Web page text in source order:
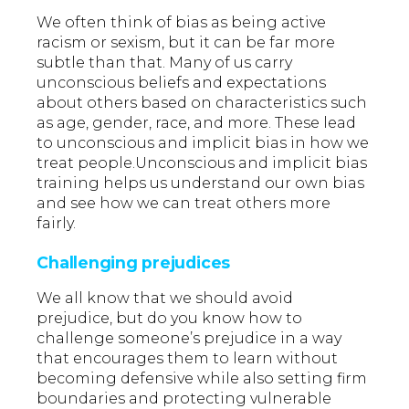
We often think of bias as being active
racism or sexism, but it can be far more
subtle than that. Many of us carry
unconscious beliefs and expectations
about others based on characteristics such
as age, gender, race, and more. These lead
to unconscious and implicit bias in how we
treat people.Unconscious and implicit bias
training helps us understand our own bias
and see how we can treat others more
fairly.
Challenging prejudices
We all know that we should avoid
prejudice, but do you know how to
challenge someone’s prejudice in a way
that encourages them to learn without
becoming defensive while also setting firm
boundaries and protecting vulnerable